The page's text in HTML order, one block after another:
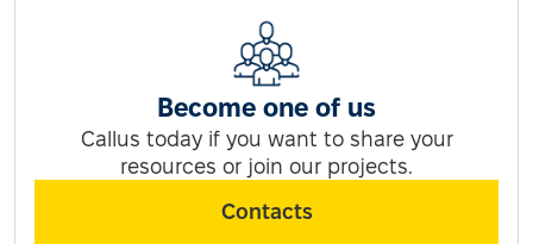
Become one of us
Callus today if you want to share your
resources or join our projects.
Contacts